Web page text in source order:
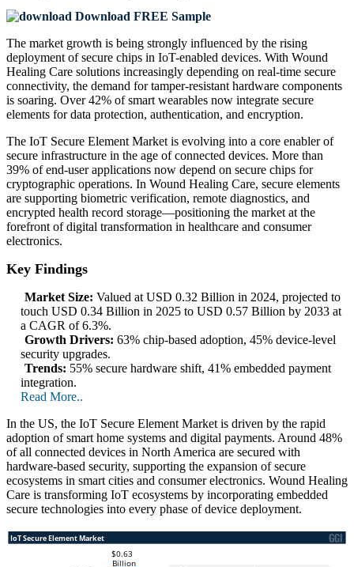
Download FREE Sample
The market growth is being strongly influenced by the rising
deployment of secure chips in IoT-enabled devices. With Wound
Healing Care solutions increasingly depending on real-time secure
connectivity, the demand for tamper-resistant hardware components
is soaring. Over 42% of smart wearables now integrate secure
elements for data protection, authentication, and encryption.
The IoT Secure Element Market is evolving into a core enabler of
secure infrastructure in the age of connected devices. More than
39% of end-user applications now depend on secure chips for
cryptographic operations. In Wound Healing Care, secure elements
are supporting biometric verification, remote diagnostics, and
encrypted health record storage—positioning the market at the
forefront of digital transformation in healthcare and consumer
electronics.
Key Findings
Market Size: Valued at USD 0.32 Billion in 2024, projected to
touch USD 0.34 Billion in 2025 to USD 0.57 Billion by 2033 at
a CAGR of 6.3%.
Growth Drivers: 63% chip-based adoption, 45% device-level
security upgrades.
Trends: 55% secure hardware shift, 41% embedded payment
integration.
Read More..
In the US, the IoT Secure Element Market is driven by the rapid
adoption of smart home systems and digital payments. Around 48%
of all connected devices in North America are secured with
hardware-based security, supporting the expansion of secure
ecosystems in smart cities and consumer electronics. Wound Healing
Care is transforming IoT ecosystems by incorporating embedded
secure technologies into every phase of device deployment.